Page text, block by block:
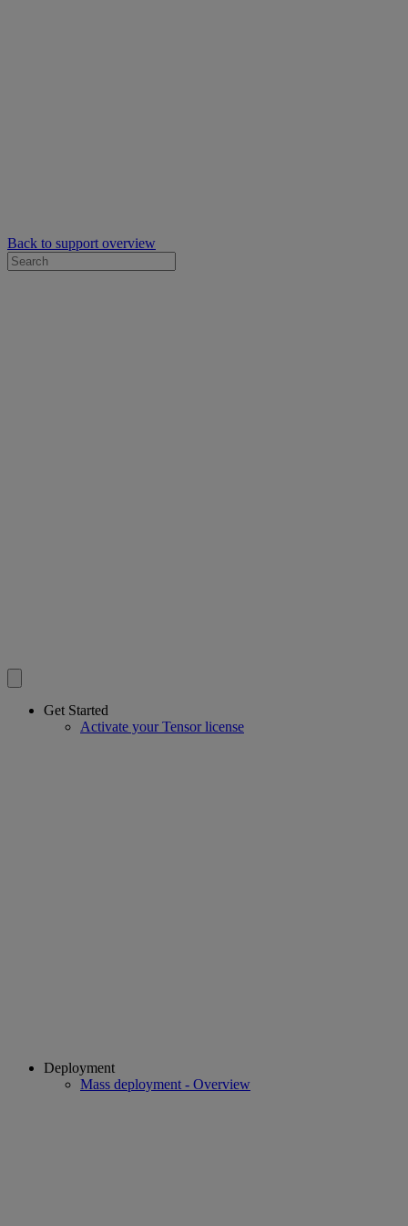
Back to support overview
Get Started
Activate your Tensor license
Deployment
Mass deployment - Overview